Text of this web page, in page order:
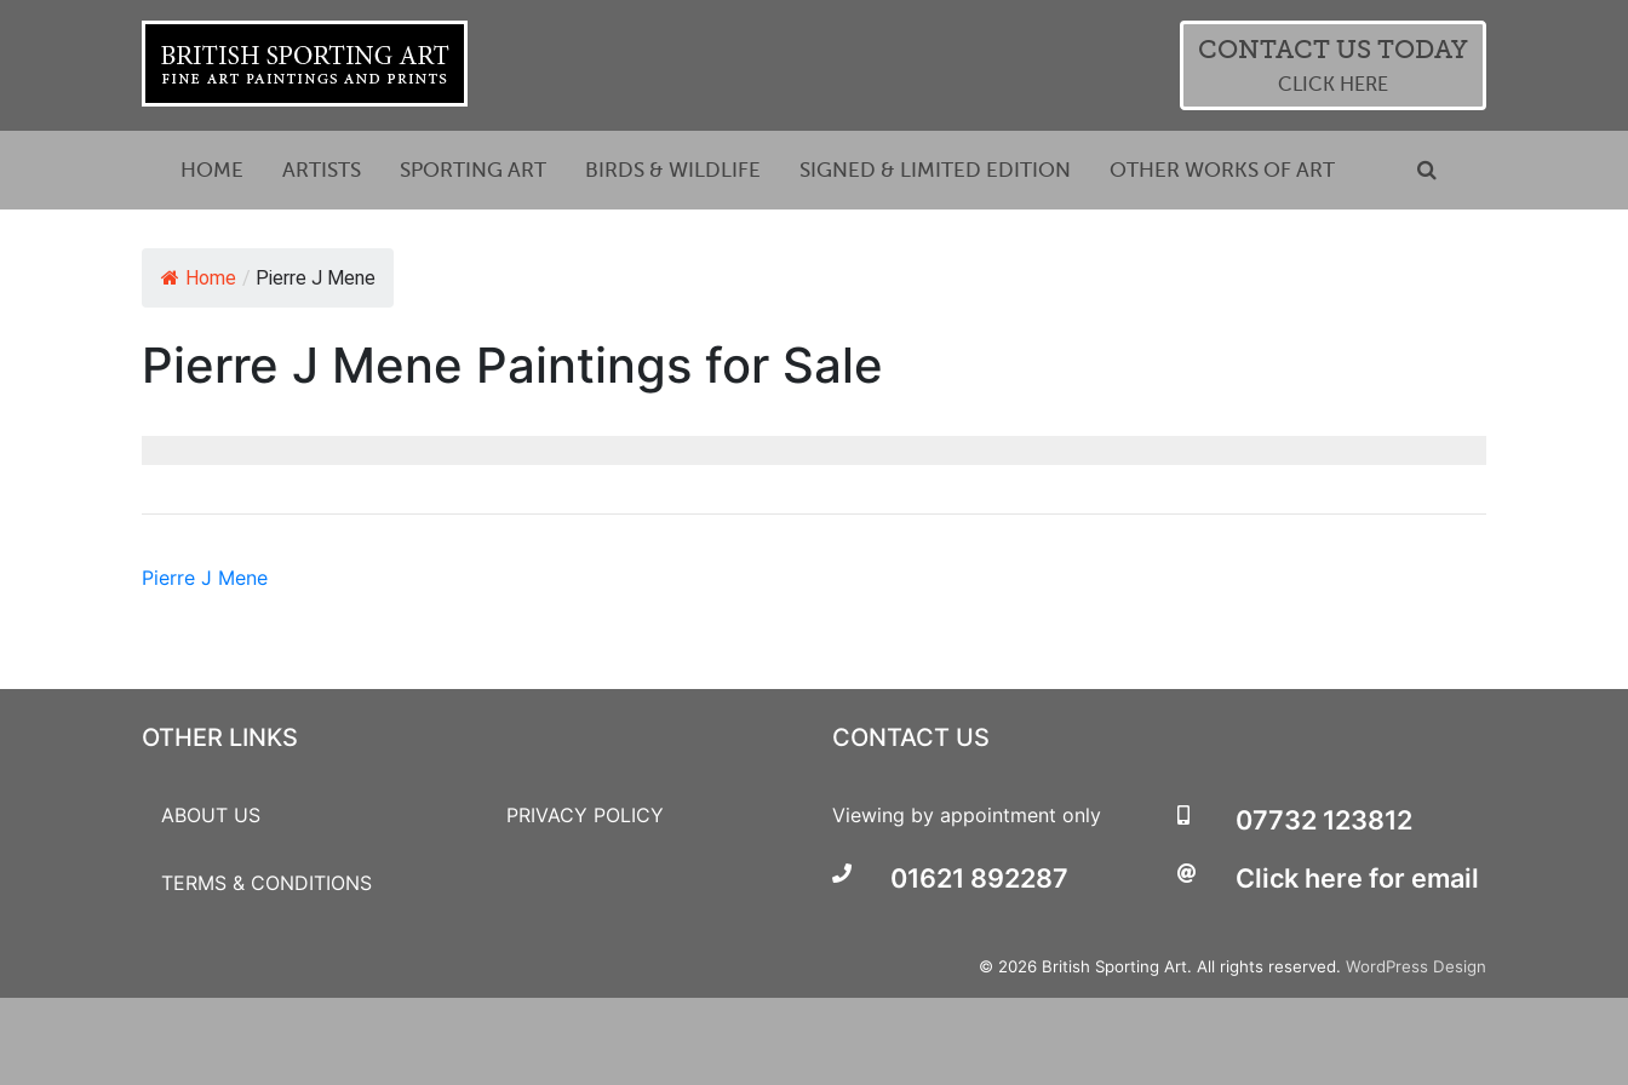
CONTACT US TODAY
CLICK HERE
HOME ARTISTS SPORTING ART BIRDS & WILDLIFE SIGNED & LIMITED EDITION OTHER WORKS OF ART
Home / Pierre J Mene
Pierre J Mene Paintings for Sale
Pierre J Mene
OTHER LINKS
ABOUT US
TERMS & CONDITIONS
PRIVACY POLICY
CONTACT US
Viewing by appointment only
07732 123812
01621 892287
Click here for email
© 2026 British Sporting Art. All rights reserved. WordPress Design